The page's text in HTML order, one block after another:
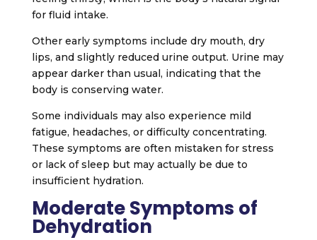
for fluid intake.
Other early symptoms include dry mouth, dry
lips, and slightly reduced urine output. Urine may
appear darker than usual, indicating that the
body is conserving water.
Some individuals may also experience mild
fatigue, headaches, or difficulty concentrating.
These symptoms are often mistaken for stress
or lack of sleep but may actually be due to
insufficient hydration.
Moderate Symptoms of
Dehydration